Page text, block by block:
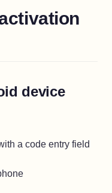
device
a code entry field